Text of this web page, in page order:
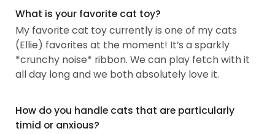
What is your favorite cat toy?
My favorite cat toy currently is one of my cats
(Ellie) favorites at the moment! It’s a sparkly
*crunchy noise* ribbon. We can play fetch with it
all day long and we both absolutely love it.
How do you handle cats that are particularly
timid or anxious?